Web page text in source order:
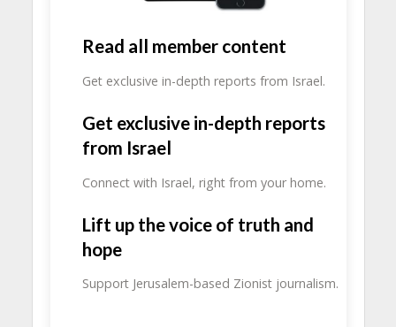
Read all member content
Get exclusive in-depth reports from Israel.
Get exclusive in-depth reports
from Israel
Connect with Israel, right from your home.
Lift up the voice of truth and
hope
Support Jerusalem-based Zionist journalism.